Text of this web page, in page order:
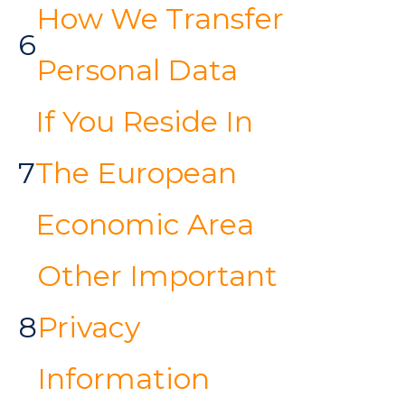
6
How We Transfer
Personal Data
7
If You Reside In
The European
Economic Area
8
Other Important
Privacy
Information